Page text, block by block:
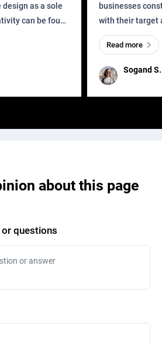
design as a sole
can be found
human exists
find it in des
businesses
with their target
meaningful and
one outdated
remained for far
Sogand S.
Read more
about this page
questions